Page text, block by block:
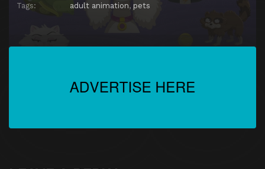
Tags:
adult animation, pets